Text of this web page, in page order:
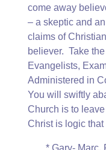
come away
– a skeptic and
claims of
believer. Take
Evangelists,
Administered in
You will swiftly
Church is to
Christ is logic that